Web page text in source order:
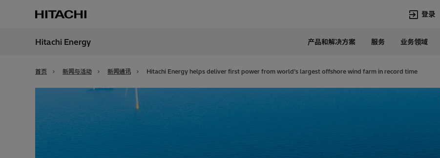
登录
China Chinese
Hitachi Energy 产品和解决方案 服务 业务领域
首页 新闻与活动 新闻通讯 Hitachi Energy helps deliver first power from world’s largest offshore wind farm in record time